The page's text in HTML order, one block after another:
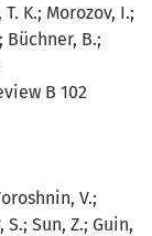
K.; Morozov, I.;
Büchner, B.;
B 102
V.;
Sun, Z.; Guin,